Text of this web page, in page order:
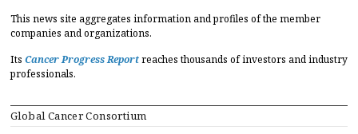
This news site aggregates information and profiles of the member
companies and organizations.
Its Cancer Progress Reportreaches thousands of investors and industry
professionals.
Global Cancer Consortium